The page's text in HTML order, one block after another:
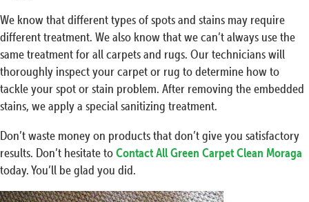
We know that different types of spots and stains may require
different treatment. We also know that we can’t always use the
same treatment for all carpets and rugs. Our technicians will
thoroughly inspect your carpet or rug to determine how to
tackle your spot or stain problem. After removing the embedded
stains, we apply a special sanitizing treatment.
Don’t waste money on products that don’t give you satisfactory
results. Don’t hesitate toContact All Green Carpet Clean Moraga
today. You’ll be glad you did.